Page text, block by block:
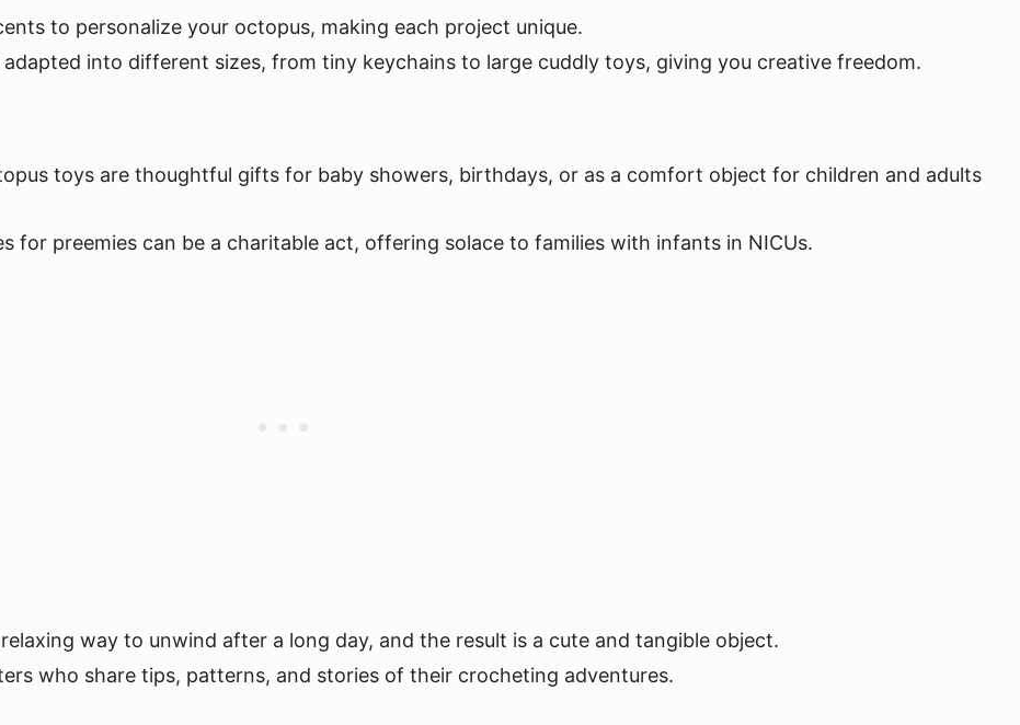
to personalize your octopus, making each project unique.
adapted into different sizes, from tiny keychains to large cuddly toys, giving you creative freedom.
toys are thoughtful gifts for baby showers, birthdays, or as a comfort object for children and adults
for preemies can be a charitable act, offering solace to families with infants in NICUs.
way to unwind after a long day, and the result is a cute and tangible object.
who share tips, patterns, and stories of their crocheting adventures.